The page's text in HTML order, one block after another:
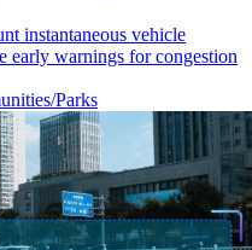
instantaneous vehicle
early warnings for congestion
Parks